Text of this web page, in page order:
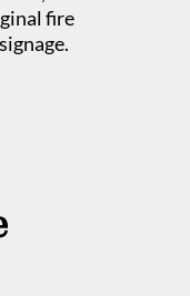
fire